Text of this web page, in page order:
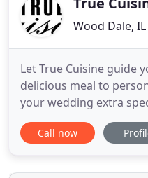
Wood Dale, IL
Let True Cuisine guide
delicious meal to
your wedding extra
planning an
gathering, True Cuisine
small meetings to
Call now